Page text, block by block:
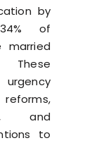
by
34% of
married
These
and
to